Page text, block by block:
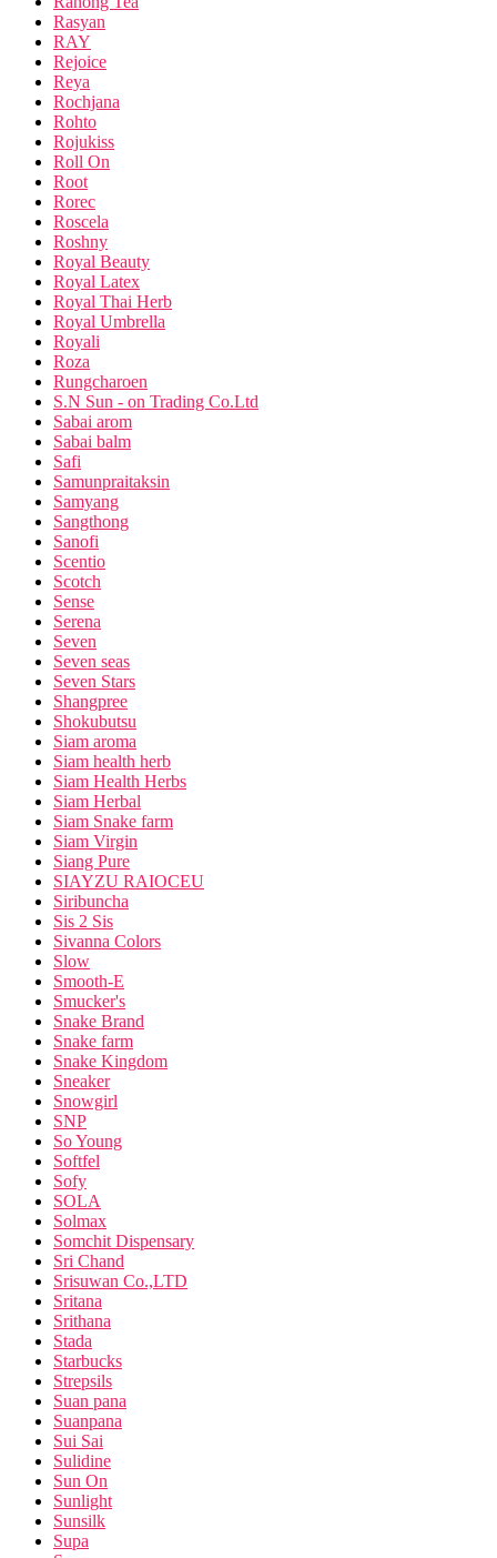
Rasyan
RAY
Rejoice
Reya
Rochjana
Rohto
Rojukiss
Roll On
Root
Rorec
Roscela
Roshny
Royal Beauty
Royal Latex
Royal Thai Herb
Royal Umbrella
Royali
Roza
Rungcharoen
S.N Sun - on Trading Co.Ltd
Sabai arom
Sabai balm
Safi
Samunpraitaksin
Samyang
Sangthong
Sanofi
Scentio
Scotch
Sense
Serena
Seven
Seven seas
Seven Stars
Shangpree
Shokubutsu
Siam aroma
Siam health herb
Siam Health Herbs
Siam Herbal
Siam Snake farm
Siam Virgin
Siang Pure
SIAYZU RAIOCEU
Siribuncha
Sis 2 Sis
Sivanna Colors
Slow
Smooth-E
Smucker's
Snake Brand
Snake farm
Snake Kingdom
Sneaker
Snowgirl
SNP
So Young
Softfel
Sofy
SOLA
Solmax
Somchit Dispensary
Sri Chand
Srisuwan Co.,LTD
Sritana
Srithana
Stada
Starbucks
Strepsils
Suan pana
Suanpana
Sui Sai
Sulidine
Sun On
Sunlight
Sunsilk
Supa